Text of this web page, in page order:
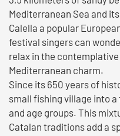
Mediterranean Sea and
Calella a popular
festival singers can
relax in the
Mediterranean charm.
Since its 650 years of
small fishing village into
and age groups. This
Catalan traditions add a